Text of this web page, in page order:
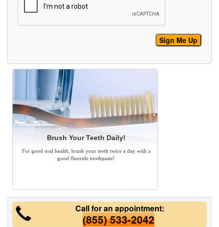
Brush Your Teeth Daily!
For good oral health, brush your teeth twice a day with a
good fluoride toothpaste!
Call for an appointment:
(855) 533-2042